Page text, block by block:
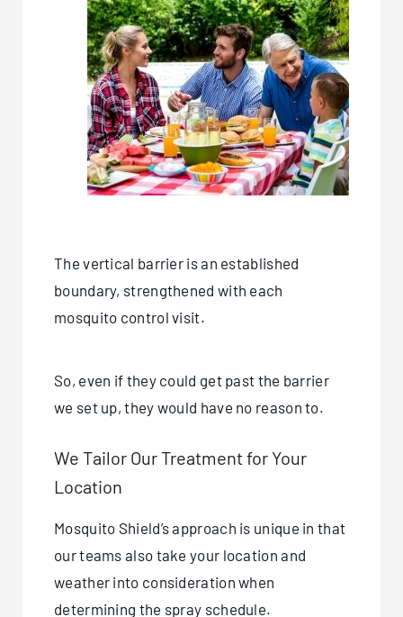
The vertical barrier is an established
boundary, strengthened with each
mosquito control visit.
So, even if they could get past the barrier
we set up, they would have no reason to.
We Tailor Our Treatment for Your
Location
Mosquito Shield’s approach is unique in that
our teams also take your location and
weather into consideration when
determining the spray schedule.